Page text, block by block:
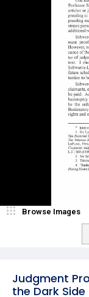
Judgment
the Dark
Browse Images